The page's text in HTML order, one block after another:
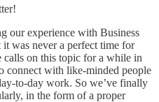
our experience with Business
was never a perfect time for
calls on this topic for a while in
connect with like-minded people
to-day work. So we’ve finally
in the form of a proper